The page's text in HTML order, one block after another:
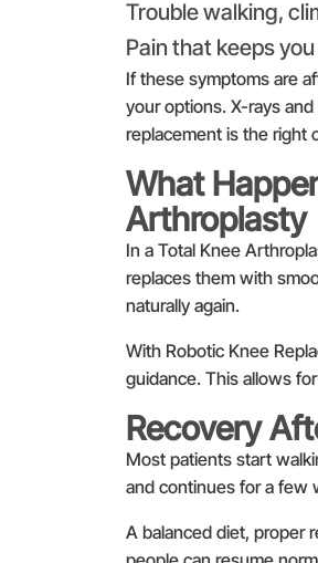
Trouble walking,
Pain that keeps
If these symptoms are
your options. X-rays
replacement is the right
What
Arthroplasty
In a Total Knee
replaces them with
naturally again.
With Robotic Knee
guidance. This allows
Recovery
Most patients start
and continues for a few
A balanced diet, proper